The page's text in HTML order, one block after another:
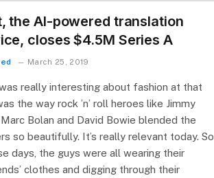
the AI-powered translation
closes $4.5M Series A
March 25, 2019
really interesting about fashion at that
the way rock ’n’ roll heroes like Jimmy
Bolan and David Bowie blended the
so beautifully. It’s really relevant today. So
days, the guys were all wearing their
clothes and digging through their